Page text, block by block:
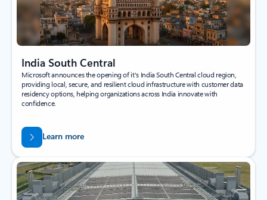
India South Central
Microsoft announces the opening of it's India South Central cloud region,
providing local, secure, and resilient cloud infrastructure with customer data
residency options, helping organizations across India innovate with
confidence.
Learn more